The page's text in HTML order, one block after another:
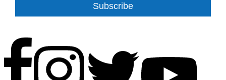
Subscribe